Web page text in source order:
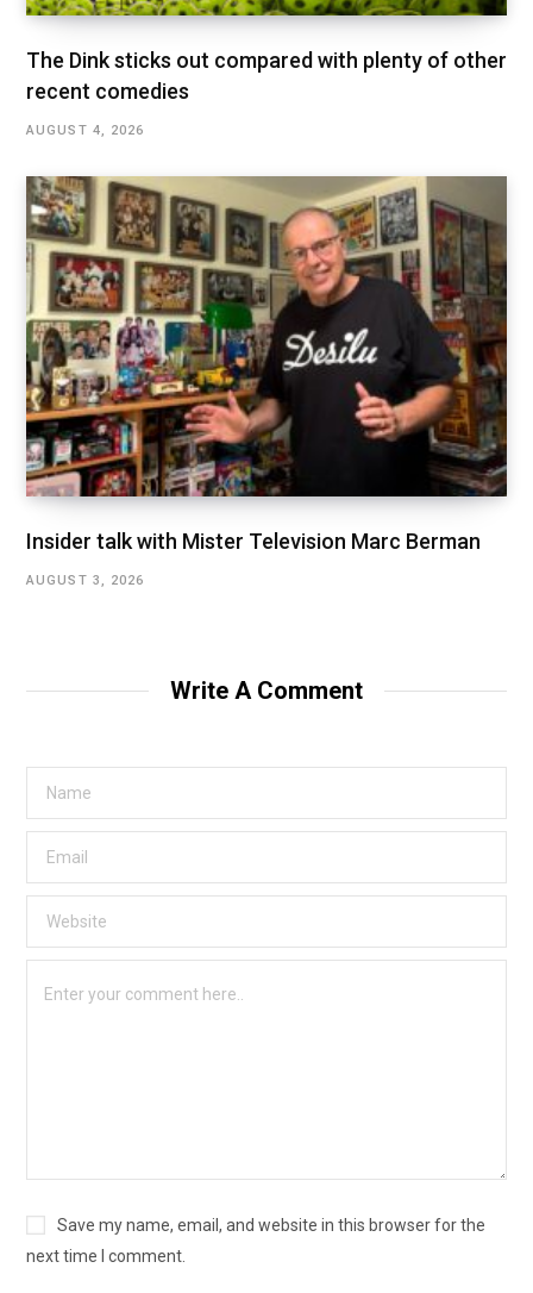
The Dink sticks out compared with plenty of other
recent comedies
AUGUST 4, 2026
Insider talk with Mister Television Marc Berman
AUGUST 3, 2026
Write A Comment
Save my name, email, and website in this browser for the
next time I comment.